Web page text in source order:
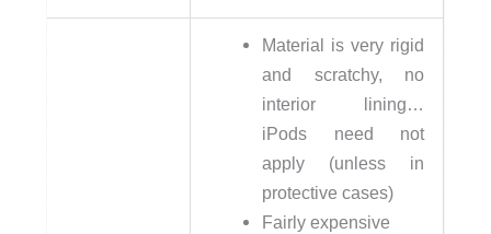
Material is very rigid
and scratchy, no
interior lining…
iPods need not
apply (unless in
protective cases)
Fairly expensive